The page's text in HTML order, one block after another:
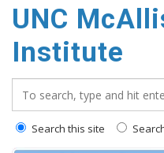
UNC
Institute
Search this site